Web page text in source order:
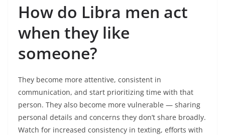
How do Libra men act
when they like
someone?
They become more attentive, consistent in
communication, and start prioritizing time with that
person. They also become more vulnerable — sharing
personal details and concerns they don’t share broadly.
Watch for increased consistency in texting, efforts with